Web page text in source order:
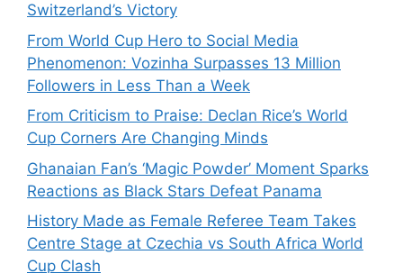
Switzerland’s Victory
From World Cup Hero to Social Media
Phenomenon: Vozinha Surpasses 13 Million
Followers in Less Than a Week
From Criticism to Praise: Declan Rice’s World
Cup Corners Are Changing Minds
Ghanaian Fan’s ‘Magic Powder’ Moment Sparks
Reactions as Black Stars Defeat Panama
History Made as Female Referee Team Takes
Centre Stage at Czechia vs South Africa World
Cup Clash